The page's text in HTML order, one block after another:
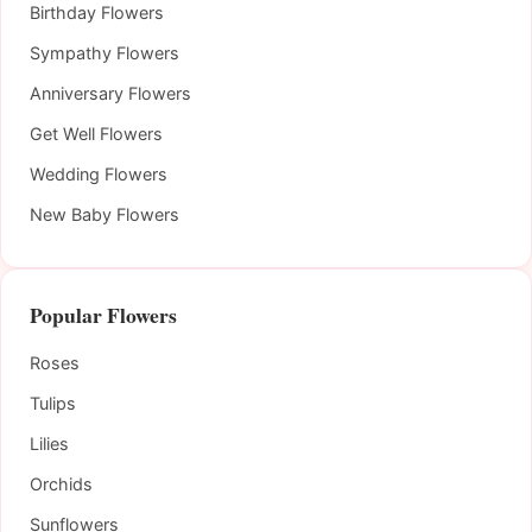
Birthday Flowers
Sympathy Flowers
Anniversary Flowers
Get Well Flowers
Wedding Flowers
New Baby Flowers
Popular Flowers
Roses
Tulips
Lilies
Orchids
Sunflowers